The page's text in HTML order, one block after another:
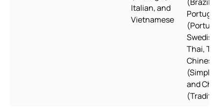
Italian, and
Vietnamese
Swedish,
Thai,
Chinese
and